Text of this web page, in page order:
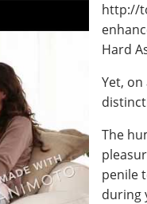
http://
Hard
Yet,
The
penile
during